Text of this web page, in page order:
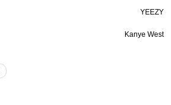
YEEZY
Kanye West